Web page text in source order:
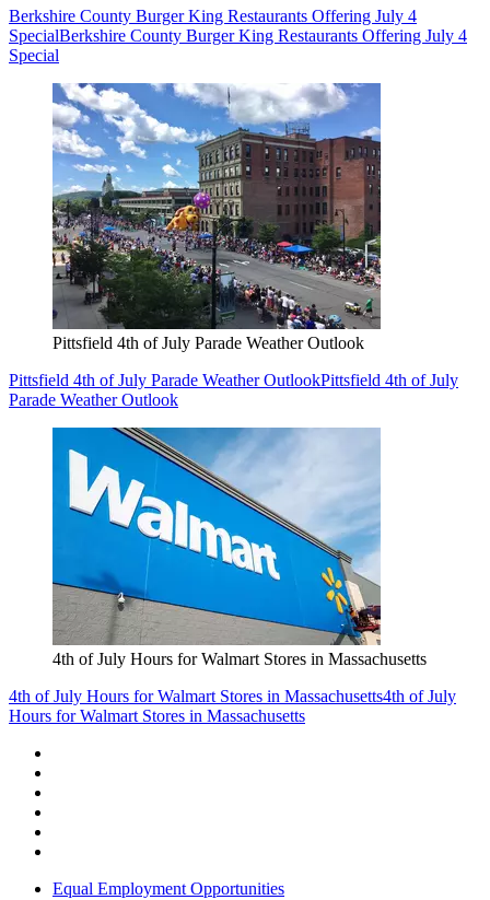
Berkshire County Burger King Restaurants Offering July 4
SpecialBerkshire County Burger King Restaurants Offering July 4
Special
Pittsfield 4th of July Parade Weather Outlook
Pittsfield 4th of July Parade Weather OutlookPittsfield 4th of July
Parade Weather Outlook
4th of July Hours for Walmart Stores in Massachusetts
4th of July Hours for Walmart Stores in Massachusetts4th of July
Hours for Walmart Stores in Massachusetts
Equal Employment Opportunities